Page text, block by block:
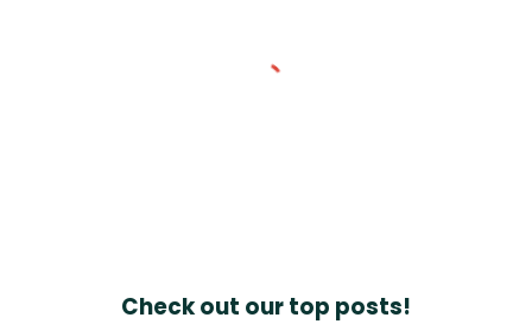
Check out our top posts!